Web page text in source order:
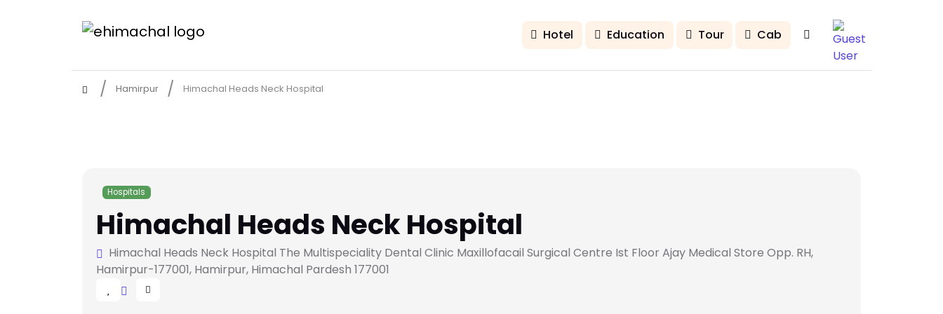
Hotel Education Tour Cab
Hamirpur Himachal Heads Neck Hospital
Hospitals
Himachal Heads Neck Hospital
Himachal Heads Neck Hospital The Multispeciality Dental Clinic Maxillofacail Surgical Centre Ist Floor Ajay Medical Store Opp. RH,
Hamirpur-177001, Hamirpur, Himachal Pardesh 177001